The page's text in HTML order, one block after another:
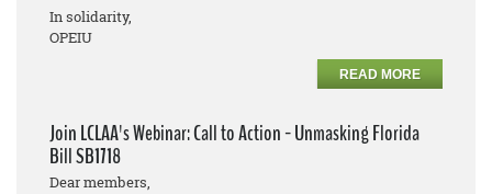
In solidarity,
OPEIU
READ MORE
Join LCLAA's Webinar: Call to Action - Unmasking Florida
Bill SB1718
Dear members,